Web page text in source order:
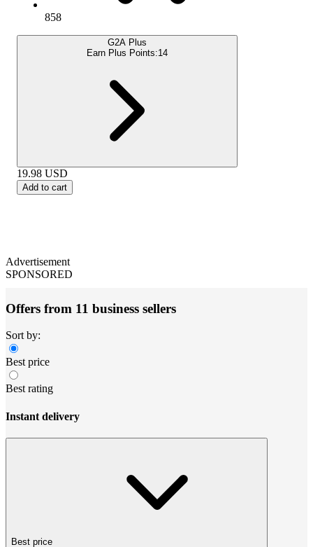
858
G2A Plus
Earn Plus Points:14
19.98 USD
Add to cart
Advertisement
SPONSORED
Offers from 11 business sellers
Sort by:
Best price
Best rating
Instant delivery
Best price